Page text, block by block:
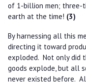
of 1-billion men; three-
earth at the time! (3)
By harnessing all this
directing it toward
exploded. Not only did
goods explode, but all
never existed before.